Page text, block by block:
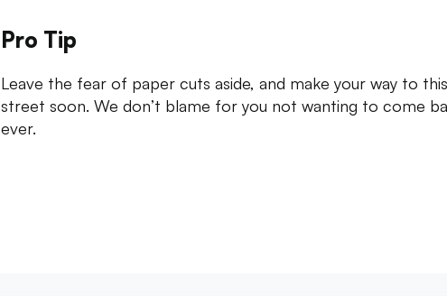
Pro Tip
Leave the fear of paper cuts aside, and make your way to this
street soon. We don’t blame for you not wanting to come
ever.